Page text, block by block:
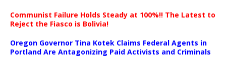
Communist Failure Holds Steady at 100%!! The Latest to
Reject the Fiasco is Bolivia!
Oregon Governor Tina Kotek Claims Federal Agents in
Portland Are Antagonizing Paid Activists and Criminals